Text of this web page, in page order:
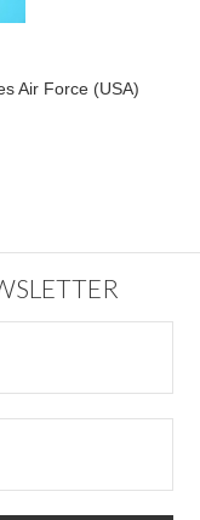
Air Force (USA)